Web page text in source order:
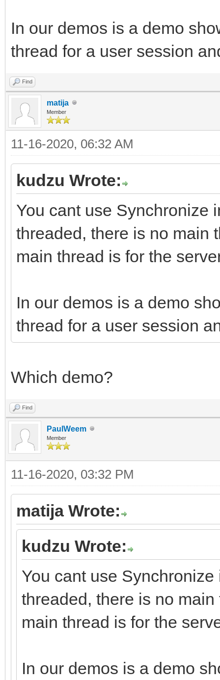
In our demos is a demo
thread for a user session
Find
matija
Member
11-16-2020, 06:32 AM
kudzu Wrote:
You cant use Synchronize
threaded, there is no main
main thread is for the
In our demos is a demo
thread for a user session
Which demo?
Find
PaulWeem
Member
11-16-2020, 03:32 PM
matija Wrote:
kudzu Wrote:
You cant use
threaded, there is no
main thread is for the
In our demos is a demo